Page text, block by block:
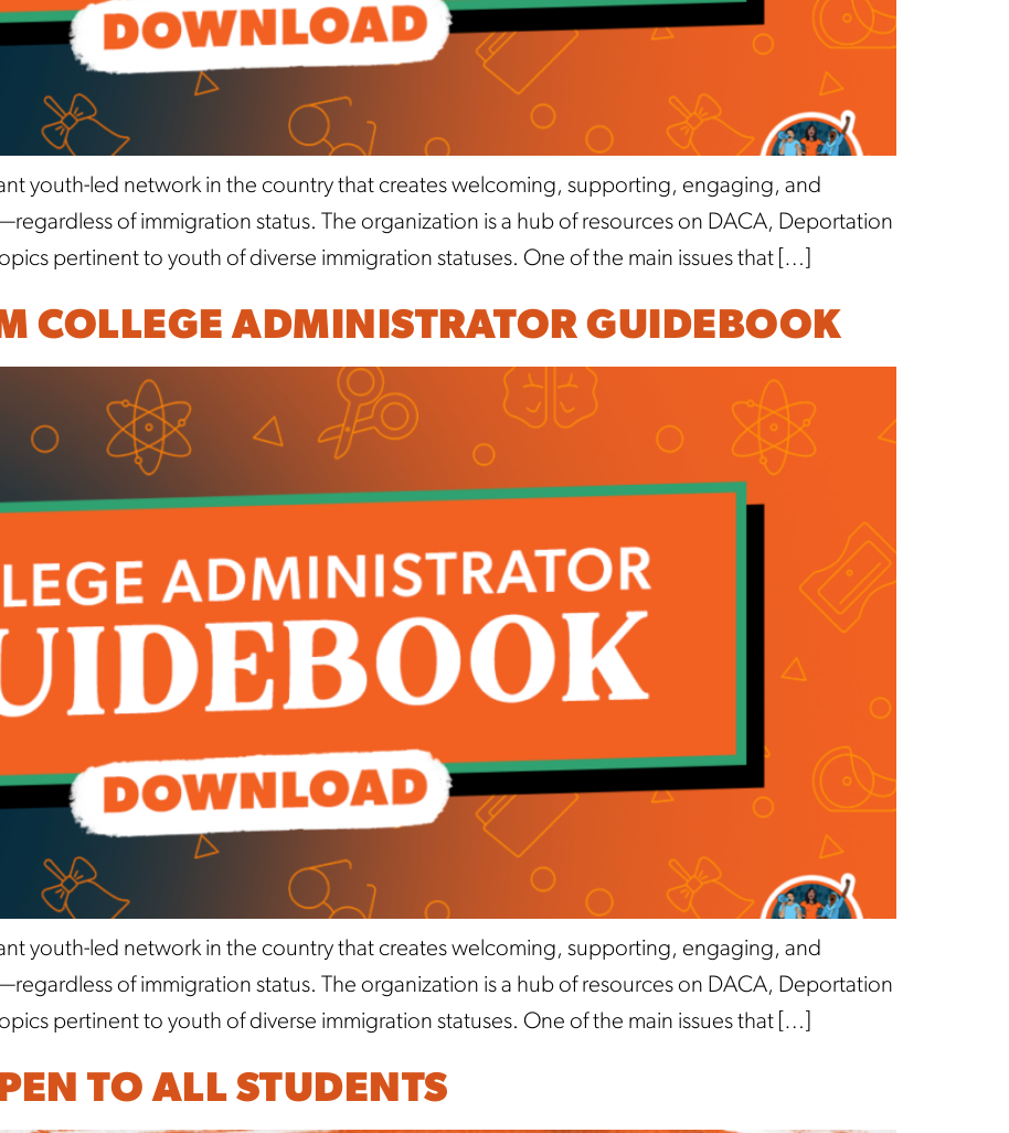
youth-led network in the country that creates welcoming, supporting, engaging, and
of immigration status. The organization is a hub of resources on DACA, Deportation
pertinent to youth of diverse immigration statuses. One of the main issues that […]
COLLEGE ADMINISTRATOR GUIDEBOOK
youth-led network in the country that creates welcoming, supporting, engaging, and
of immigration status. The organization is a hub of resources on DACA, Deportation
pertinent to youth of diverse immigration statuses. One of the main issues that […]
TO ALL STUDENTS